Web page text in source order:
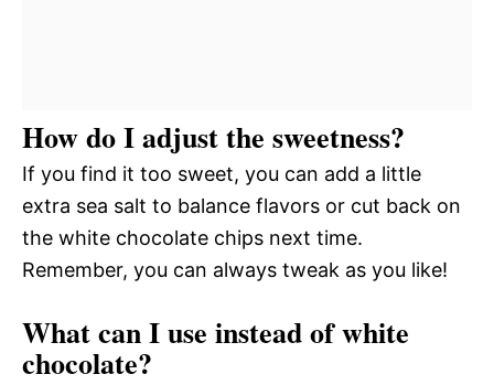
How do I adjust the sweetness?
If you find it too sweet, you can add a little
extra sea salt to balance flavors or cut back on
the white chocolate chips next time.
Remember, you can always tweak as you like!
What can I use instead of white
chocolate?